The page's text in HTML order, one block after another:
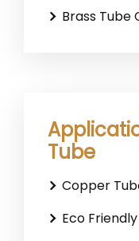
Brass Tube
Tube
Copper
Eco